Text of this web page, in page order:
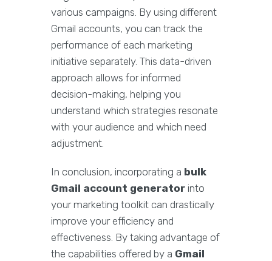
various campaigns. By using different
Gmail accounts, you can track the
performance of each marketing
initiative separately. This data-driven
approach allows for informed
decision-making, helping you
understand which strategies resonate
with your audience and which need
adjustment.
In conclusion, incorporating a bulk
Gmail account generator into
your marketing toolkit can drastically
improve your efficiency and
effectiveness. By taking advantage of
the capabilities offered by a Gmail